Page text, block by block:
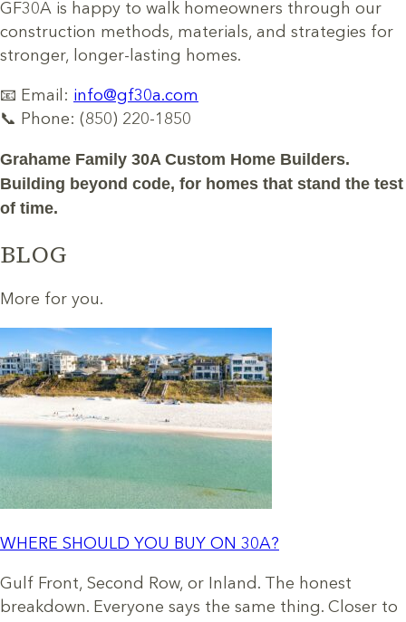
GF30A is happy to walk homeowners through our
construction methods, materials, and strategies for
stronger, longer-lasting homes.
📧 Email: info@gf30a.com
📞 Phone: (850) 220-1850
Grahame Family 30A Custom Home Builders.
Building beyond code, for homes that stand the test
of time.
BLOG
More for you.
WHERE SHOULD YOU BUY ON 30A?
Gulf Front, Second Row, or Inland. The honest
breakdown. Everyone says the same thing. Closer to